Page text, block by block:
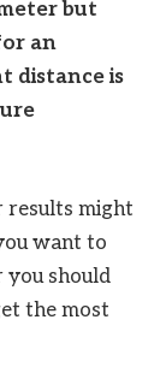
but
an
distance is
results might
want to
you should
the most